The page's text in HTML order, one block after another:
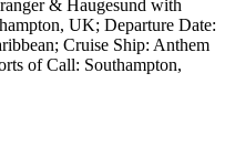
& Haugesund with
UK; Departure Date:
Cruise Ship: Anthem
of Call: Southampton,